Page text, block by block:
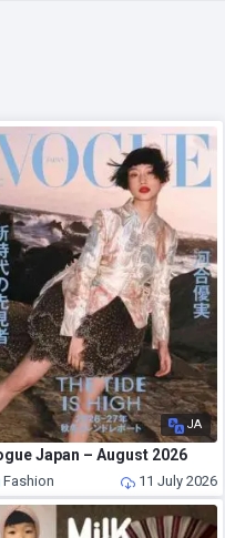
JA
Japan – August 2026
Fashion 11 July 2026